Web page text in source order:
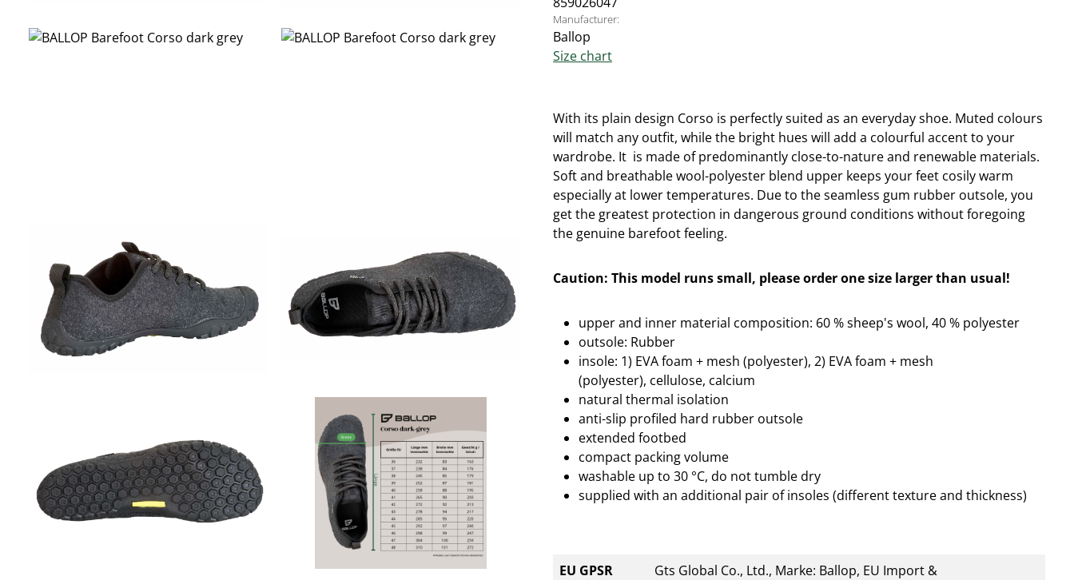
Manufacturer:
Ballop
Size chart
With its plain design Corso is perfectly suited as an everyday shoe. Muted colours
will match any outfit, while the bright hues will add a colourful accent to your
wardrobe. It is made of predominantly close-to-nature and renewable materials.
Soft and breathable wool-polyester blend upper keeps your feet cosily warm
especially at lower temperatures. Due to the seamless gum rubber outsole, you
get the greatest protection in dangerous ground conditions without foregoing
the genuine barefoot feeling.
Caution: This model runs small, please order one size larger than usual!
upper and inner material composition: 60 % sheep's wool, 40 % polyester
outsole: Rubber
insole: 1) EVA foam + mesh (polyester), 2) EVA foam + mesh
(polyester), cellulose, calcium
natural thermal isolation
anti-slip profiled hard rubber outsole
extended footbed
compact packing volume
washable up to 30 °C, do not tumble dry
supplied with an additional pair of insoles (different texture and thickness)
EU GPSR
Gts Global Co., Ltd., Marke: Ballop, EU Import &